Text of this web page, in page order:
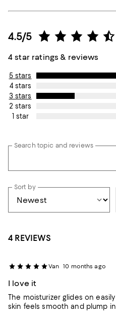
4.5/5
4 star ratings & reviews
5 stars
4 stars
3 stars
2 stars
1 star
Search topic and reviews
Sort by
4 REVIEWS
Van 10 months ago
I love it
The moisturizer glides on
skin feels smooth and plump